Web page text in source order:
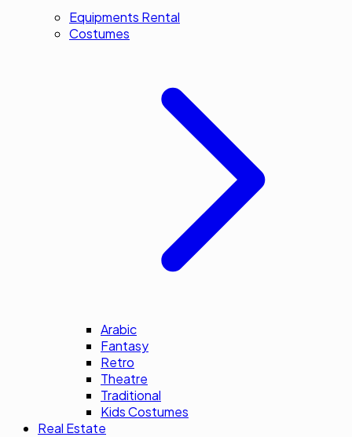
Equipments Rental
Costumes
Arabic
Fantasy
Retro
Theatre
Traditional
Kids Costumes
Real Estate